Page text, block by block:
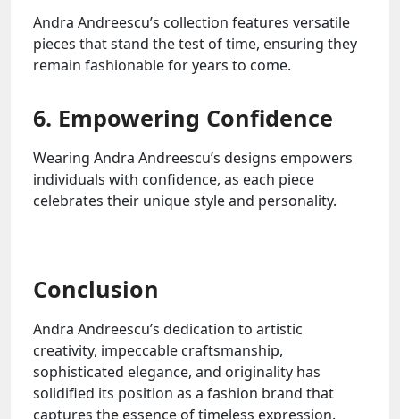
Andra Andreescu’s collection features versatile
pieces that stand the test of time, ensuring they
remain fashionable for years to come.
6. Empowering Confidence
Wearing Andra Andreescu’s designs empowers
individuals with confidence, as each piece
celebrates their unique style and personality.
Conclusion
Andra Andreescu’s dedication to artistic
creativity, impeccable craftsmanship,
sophisticated elegance, and originality has
solidified its position as a fashion brand that
captures the essence of timeless expression.